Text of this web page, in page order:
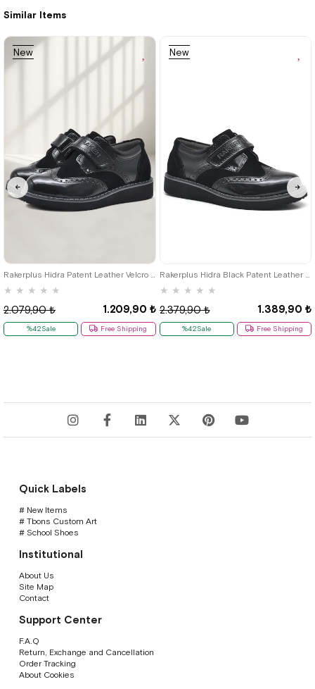
%31Sale
Similar Items
★ ★ ★ ★ ★
1.209,90 ₺
2.079,90 ₺
%42Sale Free Shipping
New
Item
★ ★ ★ ★ ★
1.389,90 ₺
2.379,90 ₺
%42Sale Free Shipping
New
Quick Labels
# New Items
# Tbons Custom Art
# School Shoes
Institutional
About Us
Site Map
Contact
Support Center
F.A.Q
Return, Exchange and Cancellation
Order Tracking
About Cookies